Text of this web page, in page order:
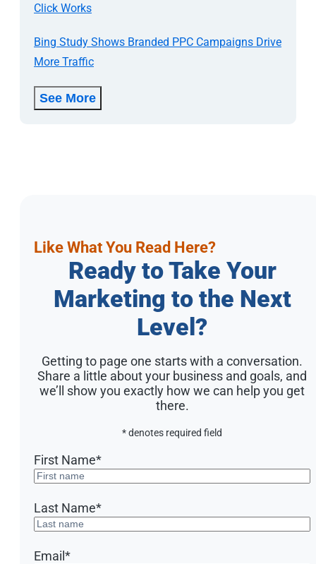
Click Works
Bing Study Shows Branded PPC Campaigns Drive
More Traffic
See More
Like What You Read Here?
Ready to Take Your
Marketing to the Next
Level?
Getting to page one starts with a conversation.
Share a little about your business and goals, and
we’ll show you exactly how we can help you get
there.
* denotes required field
First Name*
Last Name*
Email*